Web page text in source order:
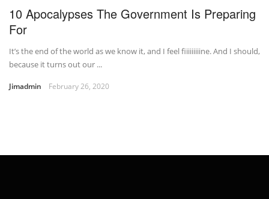
10 Apocalypses The Government Is Preparing
For
It’s the end of the world as we know it, and I feel fiiiiiiiiine. And I should,
because it turns out our ...
Jimadmin February 26, 2020